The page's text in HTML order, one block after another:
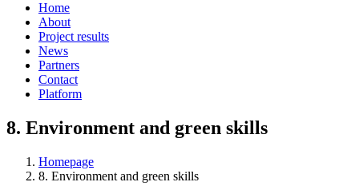
Home
About
Project results
News
Partners
Contact
Platform
8. Environment and green skills
Homepage
8. Environment and green skills